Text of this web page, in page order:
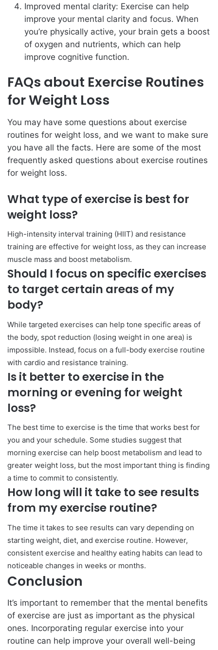
Improved mental clarity: Exercise can help
improve your mental clarity and focus. When
you’re physically active, your brain gets a boost
of oxygen and nutrients, which can help
improve cognitive function.
FAQs about Exercise Routines
for Weight Loss
You may have some questions about exercise
routines for weight loss, and we want to make sure
you have all the facts. Here are some of the most
frequently asked questions about exercise routines
for weight loss.
What type of exercise is best for
weight loss?
High-intensity interval training (HIIT) and resistance
training are effective for weight loss, as they can increase
muscle mass and boost metabolism.
Should I focus on specific exercises
to target certain areas of my
body?
While targeted exercises can help tone specific areas of
the body, spot reduction (losing weight in one area) is
impossible. Instead, focus on a full-body exercise routine
with cardio and resistance training.
Is it better to exercise in the
morning or evening for weight
loss?
The best time to exercise is the time that works best for
you and your schedule. Some studies suggest that
morning exercise can help boost metabolism and lead to
greater weight loss, but the most important thing is finding
a time to commit to consistently.
How long will it take to see results
from my exercise routine?
The time it takes to see results can vary depending on
starting weight, diet, and exercise routine. However,
consistent exercise and healthy eating habits can lead to
noticeable changes in weeks or months.
Conclusion
It’s important to remember that the mental benefits
of exercise are just as important as the physical
ones. Incorporating regular exercise into your
routine can help improve your overall well-being